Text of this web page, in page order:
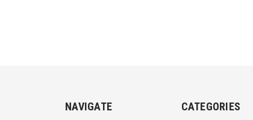
NAVIGATE
CATEGORIES